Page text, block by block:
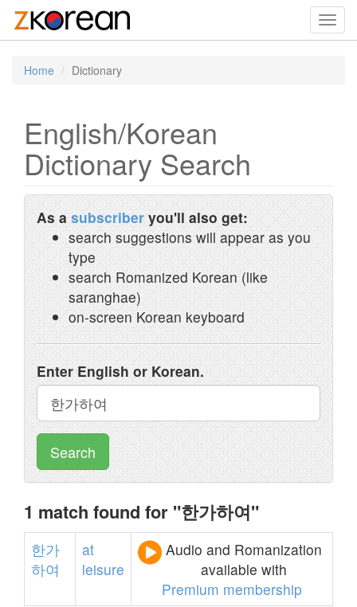
Home Dictionary
English/Korean
Dictionary Search
As a subscriber you'll also get:
search suggestions will appear as you
type
search Romanized Korean (like
saranghae)
on-screen Korean keyboard
Enter English or Korean.
Search
1 match found for "한가하여"
한가
하여
at
leisure
Audio and Romanization
available with
Premium membership